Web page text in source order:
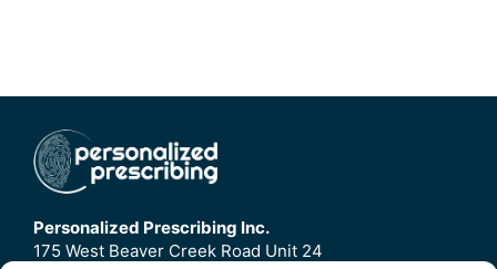
Personalized Prescribing Inc.
175 West Beaver Creek Road Unit 24